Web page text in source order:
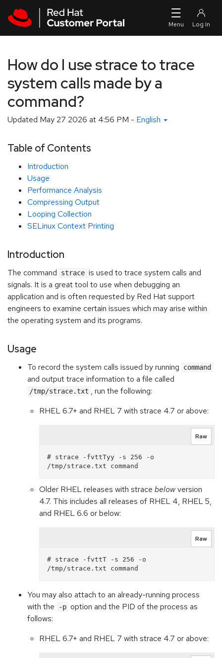
How do I use strace to trace
system calls made by a
command?
Updated May 27 2026 at 4:56 PM - English
Table of Contents
Introduction
Usage
Performance Analysis
Compressing Output
Looping Collection
SELinux Context Printing
Introduction
The command strace is used to trace system calls and
signals. It is a great tool to use when debugging an
application and is often requested by Red Hat support
engineers to examine certain issues which may arise within
the operating system and its programs.
Usage
To record the system calls issued by running command
and output trace information to a file called
/tmp/strace.txt , run the following:
RHEL 6.7+ and RHEL 7 with strace 4.7 or above:
Raw
# strace -fvttTyy -s 256 -o
Older RHEL releases with strace belowversion
4.7. This includes all releases of RHEL 4, RHEL 5,
and RHEL 6.6 or below:
Raw
# strace -fvttT -s 256 -o
You may also attach to an already-running process
with the
-p option and the PID of the process as
follows:
RHEL 6.7+ and RHEL 7 with strace 4.7 or above: